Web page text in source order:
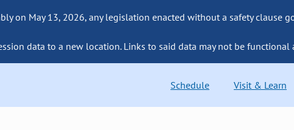
on May 13, 2026, any legislation enacted without a safety clause
data to a new location. Links to said data may not be functional
Schedule Visit & Learn